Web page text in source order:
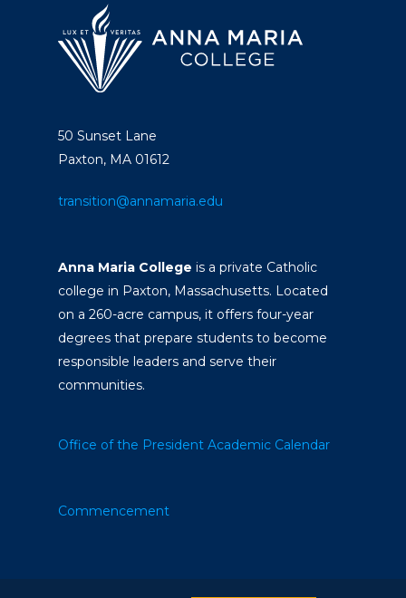
50 Sunset Lane
Paxton, MA 01612
transition@annamaria.edu
Anna Maria College is a private Catholic
college in Paxton, Massachusetts. Located
on a 260-acre campus, it offers four-year
degrees that prepare students to become
responsible leaders and serve their
communities.
Office of the President Academic Calendar
Commencement